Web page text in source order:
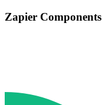
Zapier Components